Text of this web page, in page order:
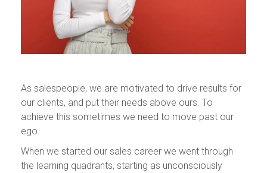
As salespeople, we are motivated to drive results for
our clients, and put their needs above ours. To
achieve this sometimes we need to move past our
ego.
When we started our sales career we went through
the learning quadrants, starting as unconsciously